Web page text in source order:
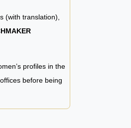
(with translation),
profiles in the
before being